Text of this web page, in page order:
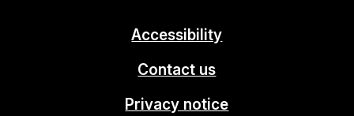
Accessibility
Contact us
Privacy notice